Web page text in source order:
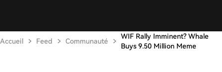
Accueil Feed Communauté
WIF Rally Imminent? Whale
Buys 9.50 Million Meme